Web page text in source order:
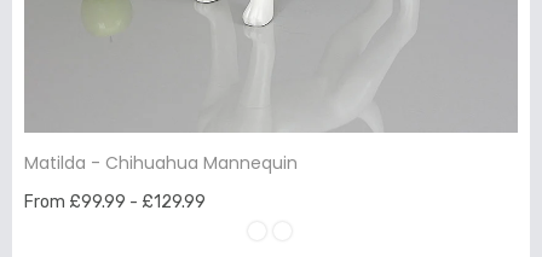
Matilda - Chihuahua Mannequin
From £99.99 - £129.99